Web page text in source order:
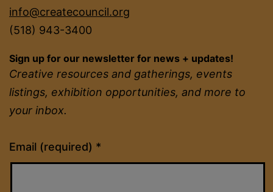
info@createcouncil.org
(518) 943-3400
Sign up for our newsletter for news + updates!
Creative resources and gatherings, events
listings, exhibition opportunities, and more to
your inbox.
Email (required) *
Constant
Contact